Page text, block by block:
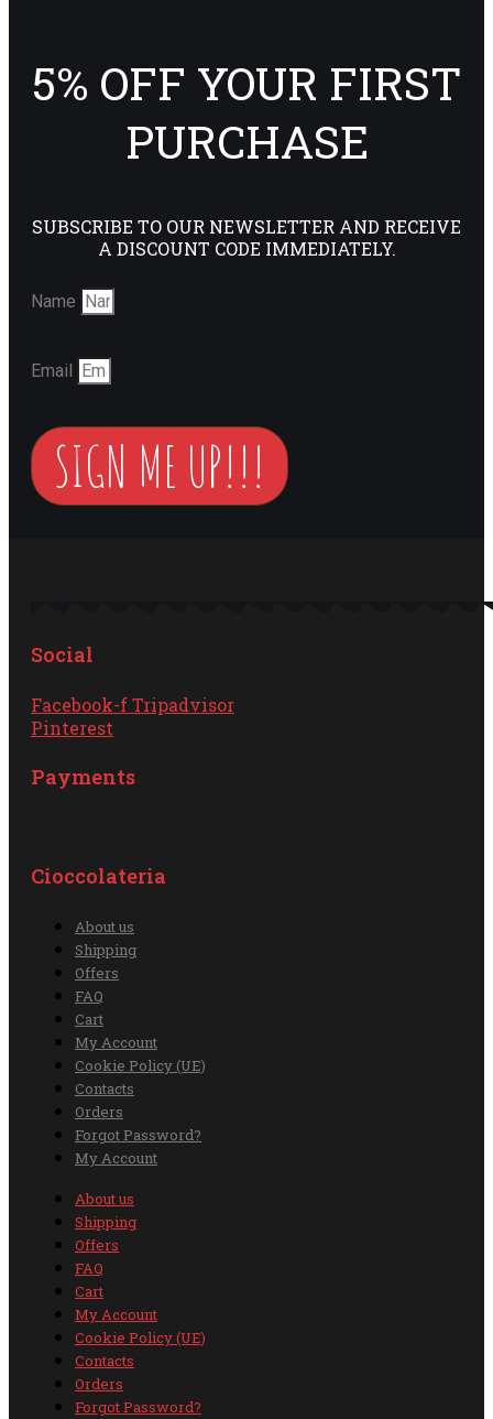
5% OFF YOUR FIRST
PURCHASE
SUBSCRIBE TO OUR NEWSLETTER AND RECEIVE
A DISCOUNT CODE IMMEDIATELY.
Name
Email
SIGN ME UP!!!
Social
Facebook-fTripadvisor
Pinterest
Payments
Cioccolateria
About us
Shipping
Offers
FAQ
Cart
My Account
Cookie Policy (UE)
Contacts
Orders
Forgot Password?
My Account
About us
Shipping
Offers
FAQ
Cart
My Account
Cookie Policy (UE)
Contacts
Orders
Forgot Password?